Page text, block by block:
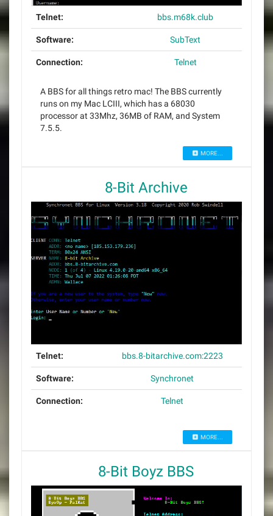
Telnet: bbs.m68k.club
Software: SubText
Connection: Telnet
A BBS for all things retro mac! The BBS currently
runs on my Mac LCIII, which has a 68030
processor at 33Mhz, 36MB of RAM, and System
7.5.5.
MORE...
8-Bit Archive
Telnet: bbs.8-bitarchive.com:2223
Software: Synchronet
Connection: Telnet
MORE...
8-Bit Boyz BBS